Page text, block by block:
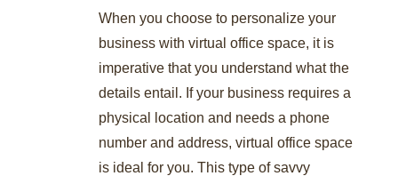
When you choose to personalize your
business with virtual office space, it is
imperative that you understand what the
details entail. If your business requires a
physical location and needs a phone
number and address, virtual office space
is ideal for you. This type of savvy